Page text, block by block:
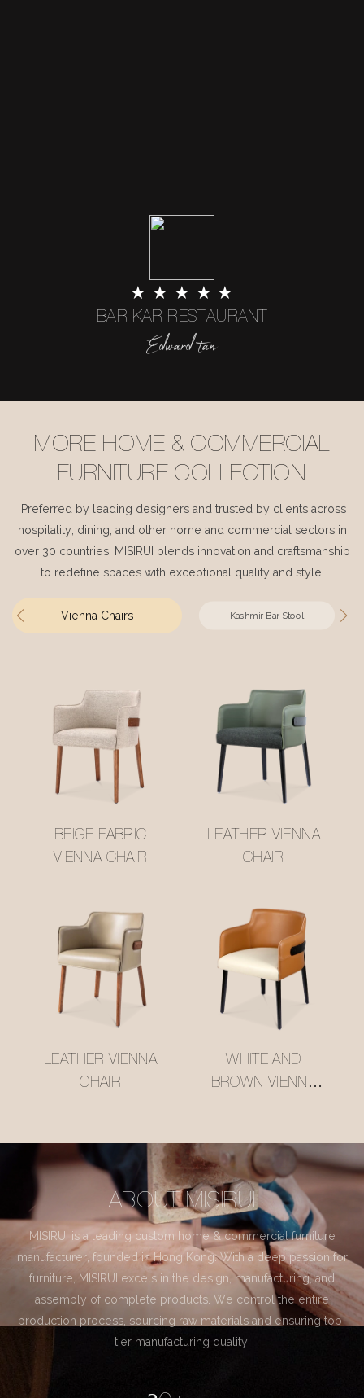
★ ★ ★ ★ ★
BAR KAR RESTAURANT
Edward tan
MORE HOME & COMMERCIAL
FURNITURE COLLECTION
Preferred by leading designers and trusted by clients across
hospitality, dining, and other home and commercial sectors in
over 30 countries, MISIRUI blends innovation and craftsmanship
to redefine spaces with exceptional quality and style.
Vienna Chairs Kashmir Bar Stool
BEIGE FABRIC
VIENNA CHAIR
LEATHER VIENNA
CHAIR
LEATHER VIENNA
CHAIR
WHITE AND
BROWN VIENNA
ABOUT MISIRUI
MISIRUI is a leading custom home & commercial furniture
manufacturer, founded in Hong Kong. With a deep passion for
furniture, MISIRUI excels in the design, manufacturing, and
assembly of complete products. We control the entire
production process, sourcing raw materials and ensuring top-
tier manufacturing quality.